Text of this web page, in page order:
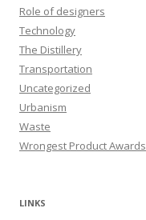
Role of designers
Technology
The Distillery
Transportation
Uncategorized
Urbanism
Waste
Wrongest Product Awards
LINKS